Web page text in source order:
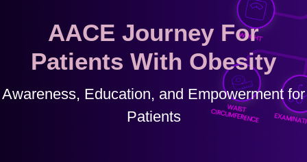
AACE Journey For
Patients With Obesity
Awareness, Education, and Empowerment for
Patients